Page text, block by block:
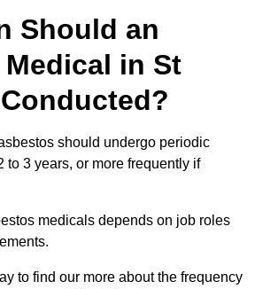
Should an
in St
should undergo periodic
to 3 years, or more frequently if
medicals depends on job roles
to find our more about the frequency